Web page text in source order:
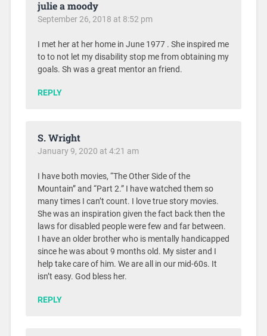
julie a moody
September 26, 2018 at 8:52 pm
I met her at her home in June 1977 . She inspired me
to to not let my disability stop me from obtaining my
goals. Sh was a great mentor an friend.
REPLY
S. Wright
January 9, 2020 at 4:21 am
I have both movies, “The Other Side of the
Mountain” and “Part 2.” I have watched them so
many times I can’t count. I love true story movies.
She was an inspiration given the fact back then the
laws for disabled people were few and far between.
I have an older brother who is mentally handicapped
since he was about 9 months old. My sister and I
help take care of him. We are all in our mid-60s. It
isn’t easy. God bless her.
REPLY